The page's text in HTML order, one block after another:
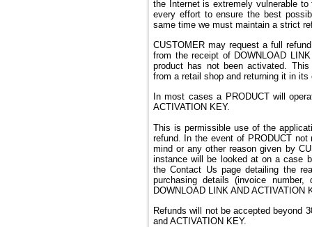
the Internet is extremely vulnerable
every effort to ensure the best
same time we must maintain a strict
CUSTOMER may request a full
from the receipt of DOWNLOAD
product has not been activated.
from a retail shop and returning it in its
In most cases a PRODUCT will
ACTIVATION KEY.
This is permissible use of the
refund. In the event of PRODUCT
mind or any other reason given by
instance will be looked at on a case
the Contact Us page detailing the
purchasing details (invoice
DOWNLOAD LINK AND ACTIVATION
Refunds will not be accepted beyond
and ACTIVATION KEY.